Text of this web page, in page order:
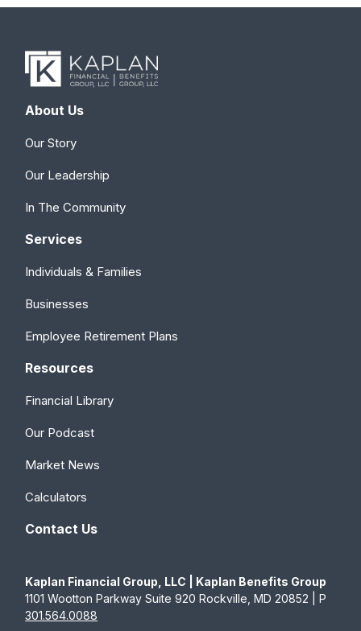
About Us
Our Story
Our Leadership
In The Community
Services
Individuals & Families
Businesses
Employee Retirement Plans
Resources
Financial Library
Our Podcast
Market News
Calculators
Contact Us
Kaplan Financial Group, LLC | Kaplan Benefits Group
1101 Wootton Parkway Suite 920 Rockville, MD 20852 | P
301.564.0088